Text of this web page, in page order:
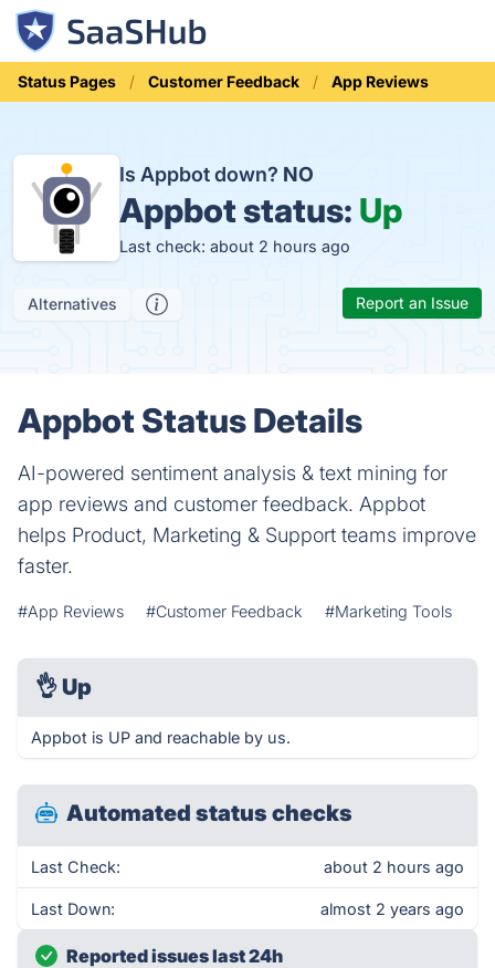
Status Pages Customer Feedback App Reviews
Is Appbot down? NO
Appbot status: Up
Last check: about 2 hours ago
Alternatives Report an Issue
Appbot Status Details
AI-powered sentiment analysis & text mining for
app reviews and customer feedback. Appbot
helps Product, Marketing & Support teams improve
faster.
#App Reviews #Customer Feedback #Marketing Tools
👌 Up
Appbot is UP and reachable by us.
Automated status checks
Last Check: about 2 hours ago
Last Down: almost 2 years ago
Reported issues last 24h